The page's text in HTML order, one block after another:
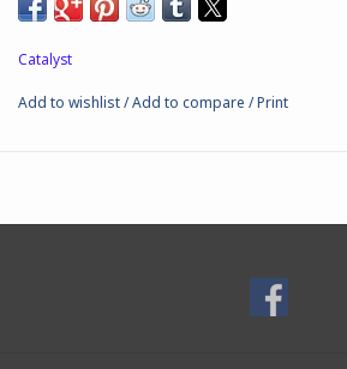
Catalyst
Add to wishlist/Add to compare /Print